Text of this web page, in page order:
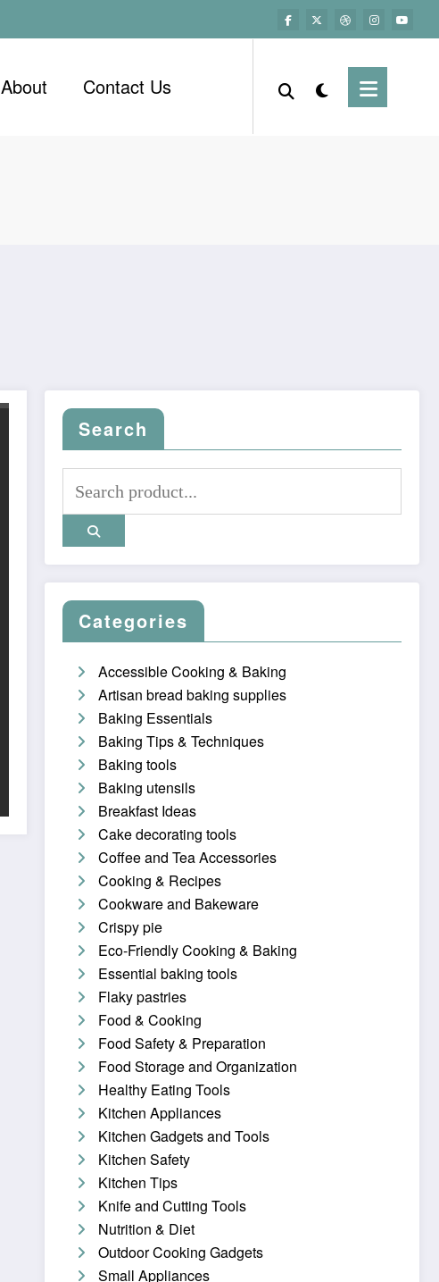
About Contact Us
Search
Categories
Accessible Cooking & Baking
Artisan bread baking supplies
Baking Essentials
Baking Tips & Techniques
Baking tools
Baking utensils
Breakfast Ideas
Cake decorating tools
Coffee and Tea Accessories
Cooking & Recipes
Cookware and Bakeware
Crispy pie
Eco-Friendly Cooking & Baking
Essential baking tools
Flaky pastries
Food & Cooking
Food Safety & Preparation
Food Storage and Organization
Healthy Eating Tools
Kitchen Appliances
Kitchen Gadgets and Tools
Kitchen Safety
Kitchen Tips
Knife and Cutting Tools
Nutrition & Diet
Outdoor Cooking Gadgets
Small Appliances